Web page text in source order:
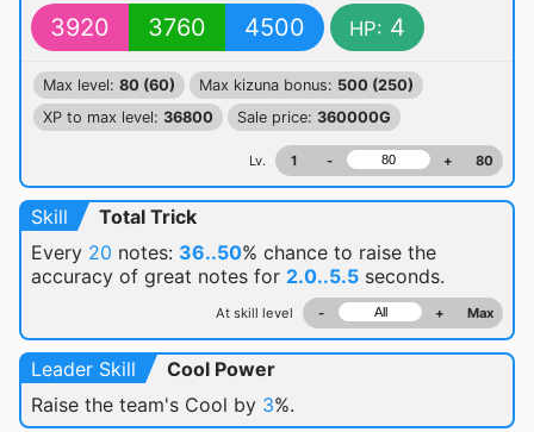
3920 3760 4500 HP: 4
Max level: 80 (60) Max kizuna bonus: 500 (250)
XP to max level: 36800 Sale price: 360000G
Lv. 1 - + 80
Skill
Total Trick
Every 20 notes: 36..50% chance to raise the
accuracy of great notes for 2.0..5.5 seconds.
At skill level - + Max
Leader Skill
Cool Power
Raise the team's Cool by 3%.